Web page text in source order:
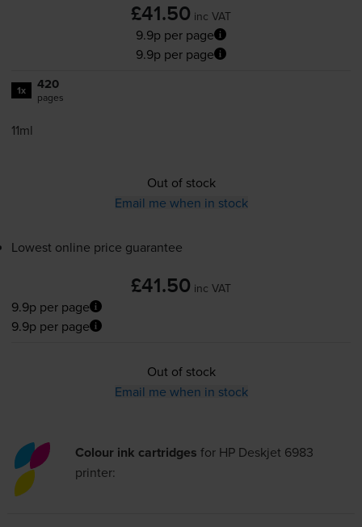
£41.50 inc VAT
9.9p per page
9.9p per page
1x 420
pages
11ml
Out of stock
Email me when in stock
Lowest online price guarantee
£41.50 inc VAT
9.9p per page
9.9p per page
Out of stock
Email me when in stock
Colour ink cartridges for HP Deskjet 6983
printer: